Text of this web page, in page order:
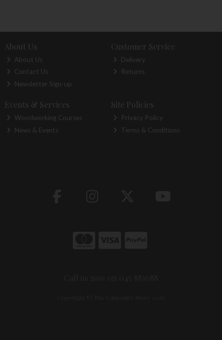
About Us
About Us
Contact Us
Newsletter Sign-up
Customer Service
Delivery
Returns
Events & Services
Woodworking Courses
News & Events
Site Policies
Privacy Policy
Terms & Conditions